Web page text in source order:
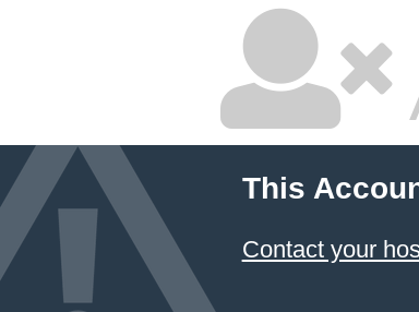
This
Contact your